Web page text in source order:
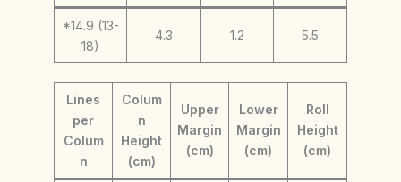
*14.9 (13-
18)
4.3 1.2 5.5
Lines
per
Colum
n
Colum
n
Height
(cm)
Upper
Margin
(cm)
Lower
Margin
(cm)
Roll
Height
(cm)